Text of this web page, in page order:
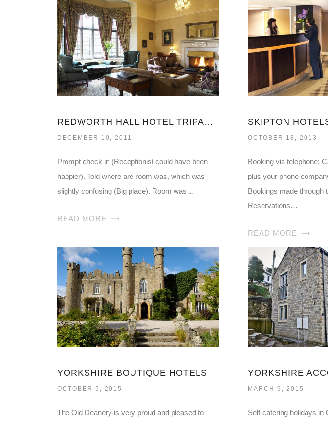
REDWORTH HALL HOTEL TRIPADVISOR
DECEMBER 10, 2011
Prompt check in (Receptionist could have been
happier). Told where are room was, which was
slightly confusing (Big place). Room was…
READ MORE
SKIPTON
OCTOBER 18, 2013
Booking via telephone:
plus your phone
Bookings made through
Reservations…
READ MORE
YORKSHIRE BOUTIQUE HOTELS
OCTOBER 5, 2015
The Old Deanery is very proud and pleased to
MARCH 9, 2015
Self-catering holidays in